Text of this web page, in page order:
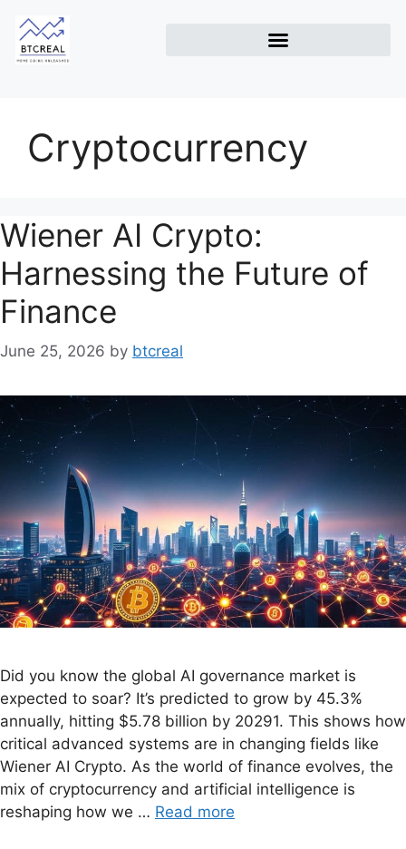
Cryptocurrency
Wiener AI Crypto:
Harnessing the Future of
Finance
June 25, 2026 by btcreal
Did you know the global AI governance market is
expected to soar? It’s predicted to grow by 45.3%
annually, hitting $5.78 billion by 20291. This shows how
critical advanced systems are in changing fields like
Wiener AI Crypto. As the world of finance evolves, the
mix of cryptocurrency and artificial intelligence is
reshaping how we … Read more